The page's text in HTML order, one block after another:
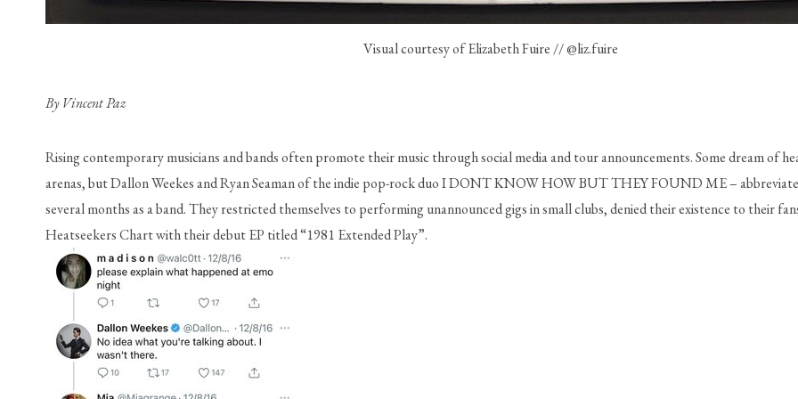
Visual courtesy of Elizabeth Fuire // @liz.fuire
By Vincent Paz
Rising contemporary musicians and bands often promote their music through social media and tour announcements. Some dream of
arenas, but Dallon Weekes and Ryan Seaman of the indie pop-rock duo I DONT KNOW HOW BUT THEY FOUND ME –
several months as a band. They restricted themselves to performing unannounced gigs in small clubs, denied their existence to their
Heatseekers Chart with their debut EP titled “1981 Extended Play”.